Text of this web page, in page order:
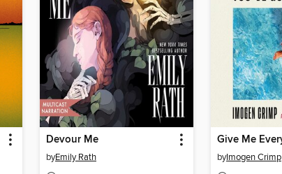
Devour Me
byEmily Rath byImogen Crimp